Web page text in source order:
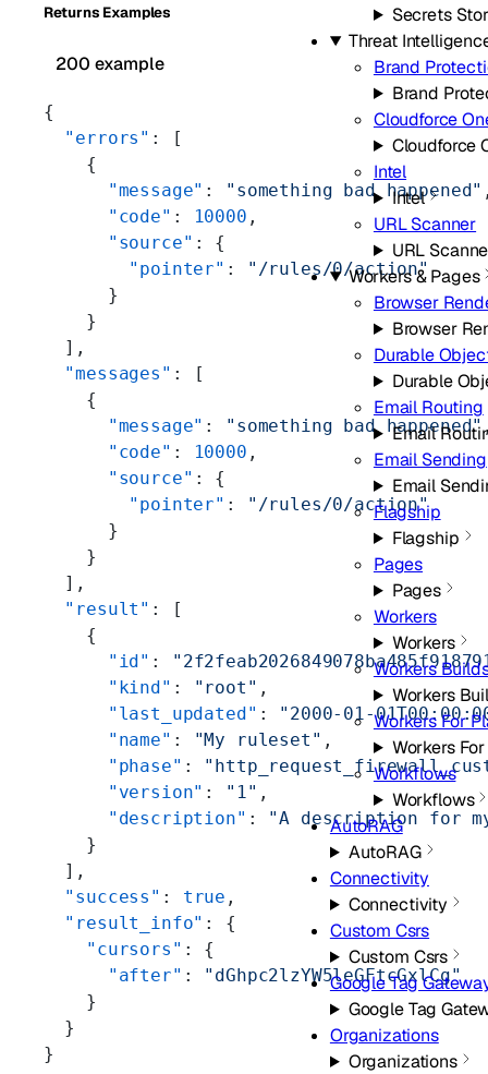
Secrets
Threat
Brand
Brand
Cloudforce
Cloudforce
Intel
Intel
URL Scanner
URL
Workers & Pages
Browser
Browser
Durable
Durable
Email Routing
Email
Email Sending
Email
Flagship
Flagship
Pages
Pages
Workers
Workers
Workers
Workers
Workers For
Workers
Workflows
Workflows
AutoRAG
AutoRAG
Connectivity
Connectivity
Custom Csrs
Custom Csrs
Google Tag
Google Tag
Organizations
Organizations
Returns Examples
200 example
{
  "errors"
: [
    {
      "message"
: "something bad happened"
      "code"
: 10000 ,
      "source"
: {
        "pointer"
:
"/rules/0/action"
      }
    }
  ],
  "messages"
: [
    {
      "message"
: "something bad happened"
      "code"
: 10000 ,
      "source"
: {
        "pointer"
:
"/rules/0/action"
      }
    }
  ],
  "result"
: [
    {
      "id"
:
      "kind"
: "root" ,
      "last_updated"
: "2000-01-
      "name"
: "My ruleset" ,
      "phase"
:
      "version"
: "1" ,
      "description"
: "A description for
    }
  ],
  "success"
: true ,
  "result_info"
: {
    "cursors"
: {
      "after"
: "dGhpc2lzYW5leGFtcGxlCg"
    }
  }
}